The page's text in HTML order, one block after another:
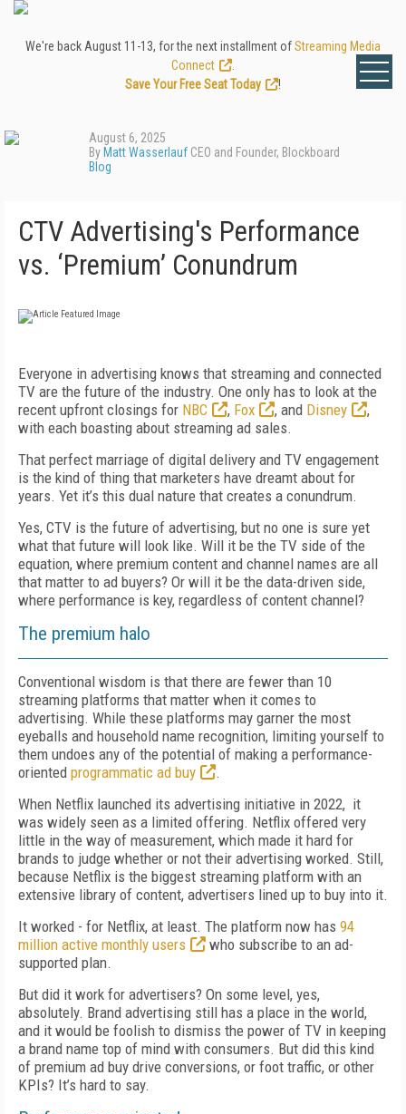
We're back August 11-13, for the next installment ofStreaming Media
Connect
Save Your Free Seat Today
!
August 6, 2025
By Matt Wasserlauf CEO and Founder, Blockboard
Blog
CTV Advertising's Performance
vs. ‘Premium’ Conundrum
Everyone in advertising knows that streaming and connected
TV are the future of the industry. One only has to look at the
recent upfront closings for NBC , Fox , and Disney
,
with each boasting about streaming ad sales.
That perfect marriage of digital delivery and TV engagement
is the kind of thing that marketers have dreamt about for
years. Yet it’s this dual nature that creates a conundrum.
Yes, CTV is the future of advertising, but no one is sure yet
what that future will look like. Will it be the TV side of the
equation, where premium content and channel names are all
that matter to ad buyers? Or will it be the data-driven side,
where performance is key, regardless of content channel?
The premium halo
Conventional wisdom is that there are fewer than 10
streaming platforms that matter when it comes to
advertising. While these platforms may garner the most
eyeballs and household name recognition, limiting yourself to
them undoes any of the potential of making a performance-
oriented programmatic ad buy
.
When Netflix launched its advertising initiative in 2022, it
was widely seen as a limited offering. Netflix offered very
little in the way of measurement, which made it hard for
brands to judge whether or not their advertising worked. Still,
because Netflix is the biggest streaming platform with an
extensive library of content, advertisers lined up to buy into it.
It worked - for Netflix, at least. The platform now has 94
million active monthly users
who subscribe to an ad-
supported plan.
But did it work for advertisers? On some level, yes,
absolutely. Brand advertising still has a place in the world,
and it would be foolish to dismiss the power of TV in keeping
a brand name top of mind with consumers. But did this kind
of premium ad buy drive conversions, or foot traffic, or other
KPIs? It’s hard to say.